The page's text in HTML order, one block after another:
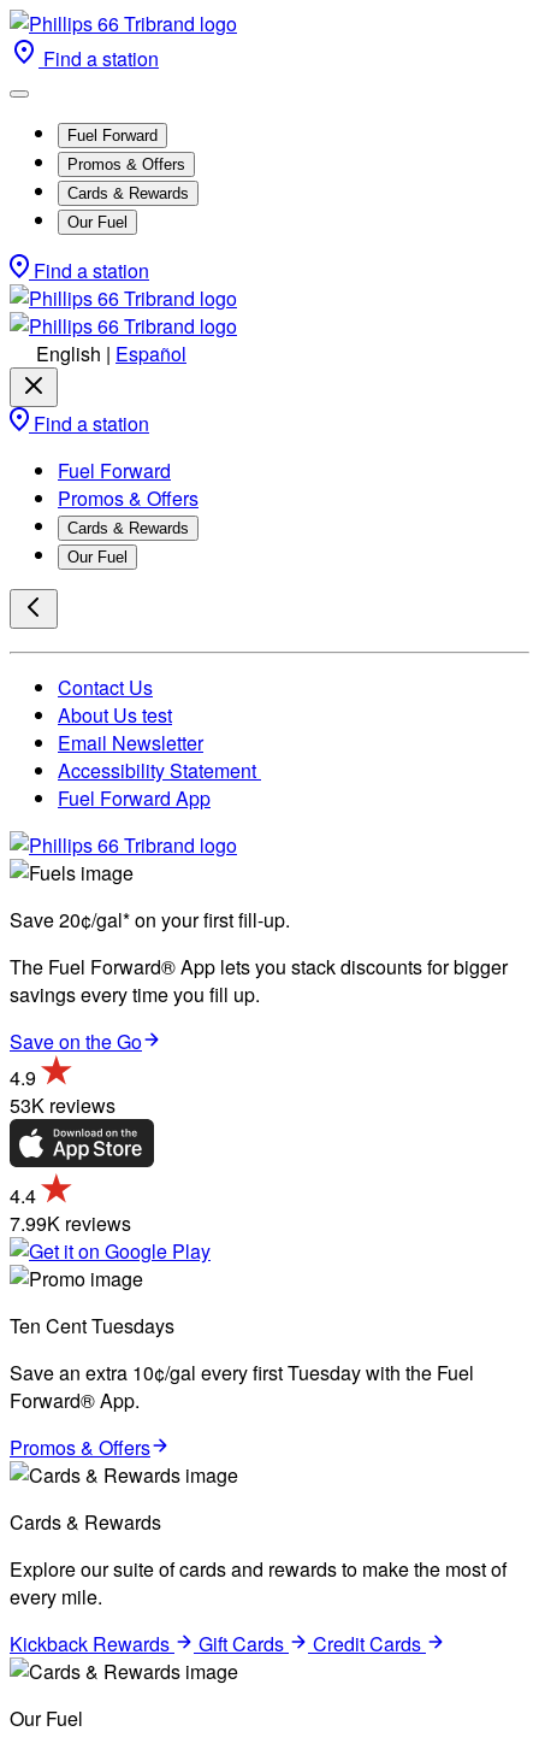
Find a station
Fuel Forward
Promos & Offers
Cards & Rewards
Our Fuel
Find a station
English | Español
Find a station
Fuel Forward
Promos & Offers
Cards & Rewards
Our Fuel
Contact Us
About Us test
Email Newsletter
Accessibility Statement
Fuel Forward App
Save 20¢/gal* on your first fill-up.
The Fuel Forward® App lets you stack discounts for bigger
savings every time you fill up.
Save on the Go
4.9
53K reviews
4.4
7.99K reviews
Ten Cent Tuesdays
Save an extra 10¢/gal every first Tuesday with the Fuel
Forward® App.
Promos & Offers
Cards & Rewards
Explore our suite of cards and rewards to make the most of
every mile.
Kickback Rewards
Gift Cards Credit Cards
Our Fuel